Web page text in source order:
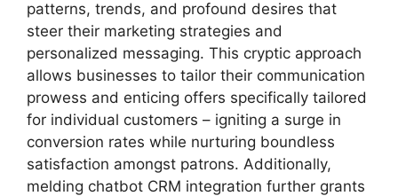
patterns, trends, and profound desires that
steer their marketing strategies and
personalized messaging. This cryptic approach
allows businesses to tailor their communication
prowess and enticing offers specifically tailored
for individual customers – igniting a surge in
conversion rates while nurturing boundless
satisfaction amongst patrons. Additionally,
melding chatbot CRM integration further grants